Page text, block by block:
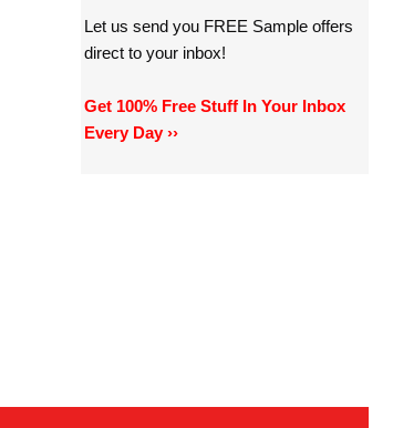
Let us send you FREE Sample offers
direct to your inbox!
Get 100% Free Stuff In Your Inbox
Every Day ››